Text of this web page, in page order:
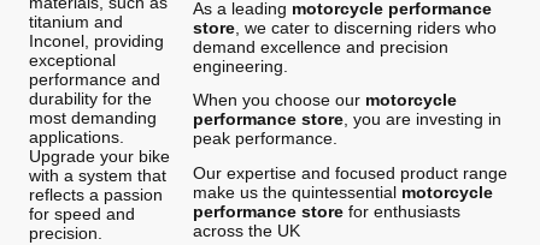
titanium and
Inconel, providing
exceptional
performance and
durability for the
most demanding
applications.
Upgrade your bike
with a system that
reflects a passion
for speed and
precision.
As a leading motorcycle performance
store, we cater to discerning riders who
demand excellence and precision
engineering.
When you choose our motorcycle
performance store, you are investing in
peak performance.
Our expertise and focused product range
make us the quintessential motorcycle
performance storefor enthusiasts
across the UK